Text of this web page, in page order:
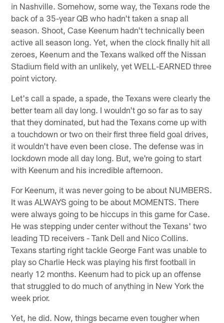
in Nashville. Somehow, some way, the Texans rode the
back of a 35-year QB who hadn't taken a snap all
season. Shoot, Case Keenum hadn't technically been
active all season long. Yet, when the clock finally hit all
zeroes, Keenum and the Texans walked off the Nissan
Stadium field with an unlikely, yet WELL-EARNED three
point victory.
Let's call a spade, a spade, the Texans were clearly the
better team all day long. I wouldn't go so far as to say
that they dominated, but had the Texans come up with
a touchdown or two on their first three field goal drives,
it wouldn't have even been close. The defense was in
lockdown mode all day long. But, we're going to start
with Keenum and his incredible afternoon.
For Keenum, it was never going to be about NUMBERS.
It was ALWAYS going to be about MOMENTS. There
were always going to be hiccups in this game for Case.
He was stepping under center without the Texans' two
leading TD receivers - Tank Dell and Nico Collins.
Texans starting right tackle George Fant was unable to
play so Charlie Heck was playing his first football in
nearly 12 months. Keenum had to pick up an offense
that struggled to do much of anything in New York the
week prior.
Yet, he did. Now, things became even tougher when